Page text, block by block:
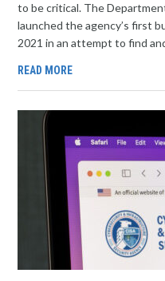
to be critical. The
launched the agency’s first
2021 in an attempt to find
READ MORE